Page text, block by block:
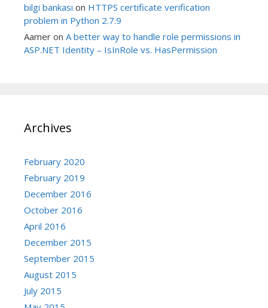
bilgi bankası on HTTPS certificate verification
problem in Python 2.7.9
Aamer on A better way to handle role permissions in
ASP.NET Identity – IsInRole vs. HasPermission
Archives
February 2020
February 2019
December 2016
October 2016
April 2016
December 2015
September 2015
August 2015
July 2015